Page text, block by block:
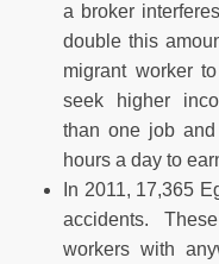
a broker
double this
migrant worker
seek higher
than one job
hours a day to
In 2011, 17,365
accidents.
workers with